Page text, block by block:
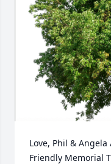
Love, Phil &
Friendly Memorial